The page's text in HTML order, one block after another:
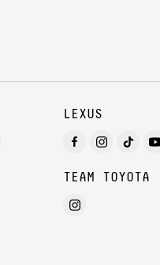
LEXUS
TEAM TOYOTA